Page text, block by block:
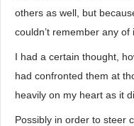
others as well, but
couldn’t remember any of
I had a certain thought,
had confronted them at
heavily on my heart as it
Possibly in order to steer